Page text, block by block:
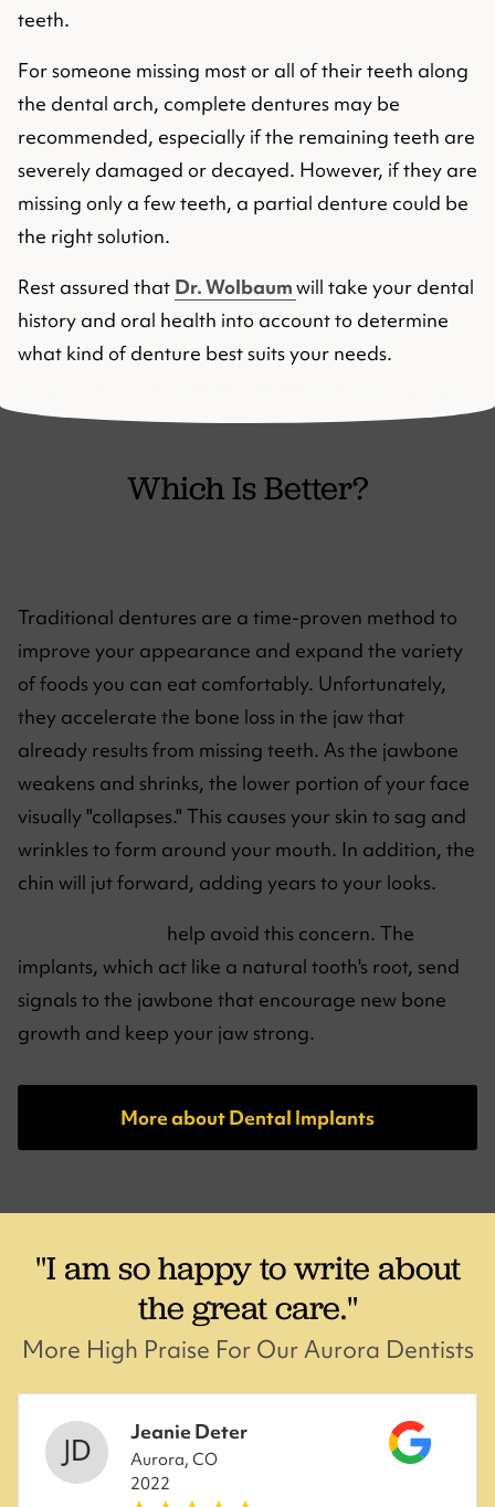
teeth.
For someone missing most or all of their teeth along
the dental arch, complete dentures may be
recommended, especially if the remaining teeth are
severely damaged or decayed. However, if they are
missing only a few teeth, a partial denture could be
the right solution.
Rest assured that Dr. Wolbaumwill take your dental
history and oral health into account to determine
what kind of denture best suits your needs.
Which Is Better?
Traditional dentures are a time-proven method to
improve your appearance and expand the variety
of foods you can eat comfortably. Unfortunately,
they accelerate the bone loss in the jaw that
already results from missing teeth. As the jawbone
weakens and shrinks, the lower portion of your face
visually "collapses." This causes your skin to sag and
wrinkles to form around your mouth. In addition, the
chin will jut forward, adding years to your looks.
help avoid this concern. The
implants, which act like a natural tooth's root, send
signals to the jawbone that encourage new bone
growth and keep your jaw strong.
More about Dental Implants
"I am so happy to write about
the great care."
More High Praise For Our Aurora Dentists
Jeanie Deter
Aurora, CO
2022